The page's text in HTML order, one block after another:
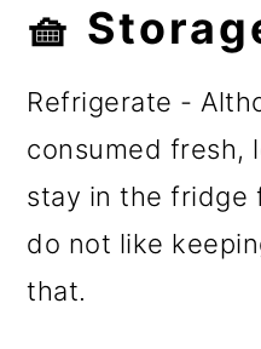
🧺
Refrigerate -
consumed fresh,
stay in the fridge
do not like
that.